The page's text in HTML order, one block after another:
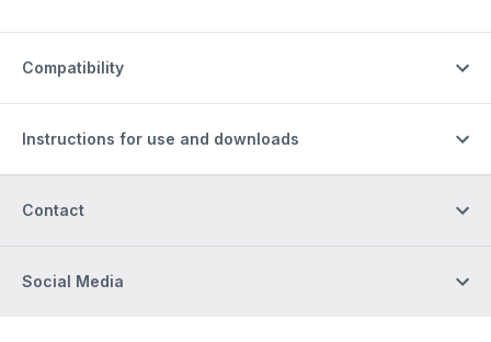
Compatibility
Instructions for use and downloads
Contact
Social Media